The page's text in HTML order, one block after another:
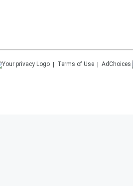
Terms of Use AdChoices